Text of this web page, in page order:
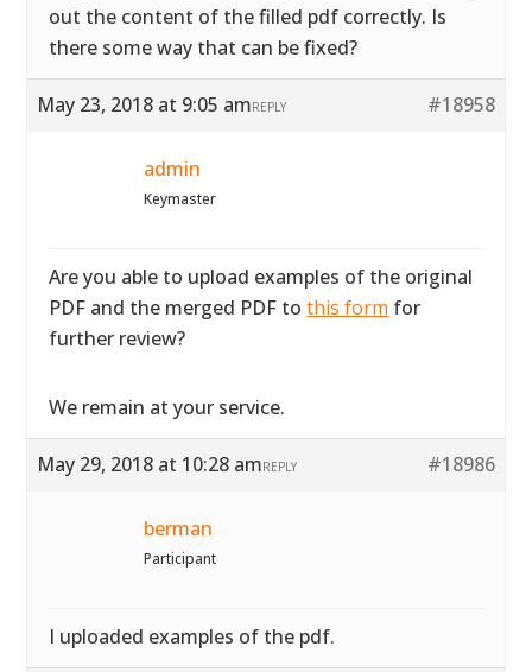
out the content of the filled pdf correctly. Is
there some way that can be fixed?
May 23, 2018 at 9:05 am #18958
REPLY
admin
Keymaster
Are you able to upload examples of the original
PDF and the merged PDF tothis form for
further review?
We remain at your service.
May 29, 2018 at 10:28 am #18986
REPLY
berman
Participant
I uploaded examples of the pdf.